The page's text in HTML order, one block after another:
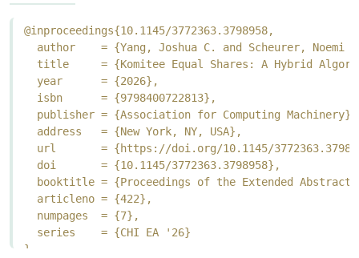
@inproceedings{10.1145/3772363.3798958,
author    = {Yang, Joshua C. and Scheurer, Noemi
title     = {Komitee Equal Shares: A Hybrid
  year      = {2026},
  isbn      = {9798400722813},
  publisher = {Association for Computing Machinery},
  address   = {New York, NY, USA},
url       = {https://doi.org/10.1145/
  doi       = {10.1145/3772363.3798958},
booktitle = {Proceedings of the Extended
  articleno = {422},
  numpages  = {7},
  series    = {CHI EA '26}
}